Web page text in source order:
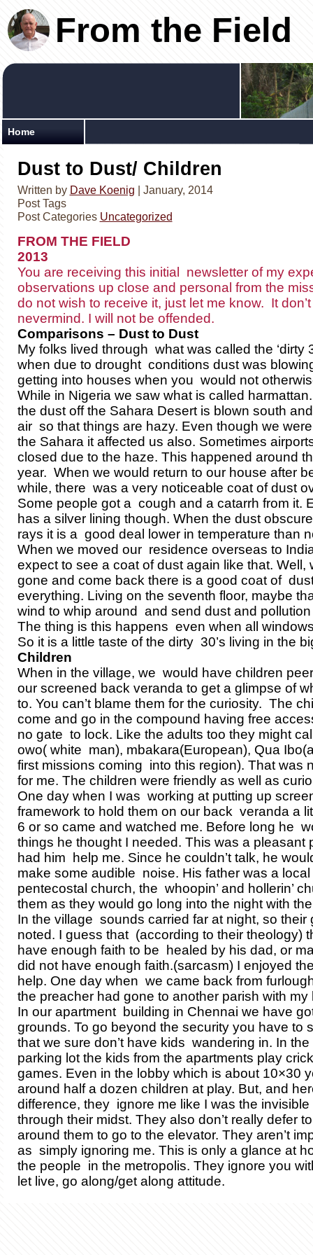
From the Field
Home
Dust to Dust/ Children
Written by Dave Koenig | January, 2014
Post Tags
Post Categories Uncategorized
FROM THE FIELD
2013
You are receiving this initial newsletter of my
observations up close and personal from the
do not wish to receive it, just let me know. It
nevermind. I will not be offended.
Comparisons – Dust to Dust
My folks lived through what was called the ‘dirty
when due to drought conditions dust was
getting into houses when you would not
While in Nigeria we saw what is called
the dust off the Sahara Desert is blown south
air so that things are hazy. Even though we
the Sahara it affected us also. Sometimes
closed due to the haze. This happened around
year. When we would return to our house after
while, there was a very noticeable coat of dust
Some people got a cough and a catarrh from it.
has a silver lining though. When the dust
rays it is a good deal lower in temperature than
When we moved our residence overseas to
expect to see a coat of dust again like that. Well,
gone and come back there is a good coat of
everything. Living on the seventh floor, maybe
wind to whip around and send dust and pollution
The thing is this happens even when all
So it is a little taste of the dirty 30’s living in the
Children
When in the village, we would have children
our screened back veranda to get a glimpse of
to. You can’t blame them for the curiosity. The
come and go in the compound having free
no gate to lock. Like the adults too they might
owo( white man), mbakara(European), Qua
first missions coming into this region). That was
for me. The children were friendly as well as
One day when I was working at putting up
framework to hold them on our back veranda a
6 or so came and watched me. Before long he
things he thought I needed. This was a pleasant
had him help me. Since he couldn’t talk, he
make some audible noise. His father was a
pentecostal church, the whoopin’ and hollerin’
them as they would go long into the night with
In the village sounds carried far at night, so their
noted. I guess that (according to their theology)
have enough faith to be healed by his dad, or
did not have enough faith.(sarcasm) I enjoyed
help. One day when we came back from
the preacher had gone to another parish with my
In our apartment building in Chennai we have
grounds. To go beyond the security you have to
that we sure don’t have kids wandering in. In
parking lot the kids from the apartments play
games. Even in the lobby which is about 10×30
around half a dozen children at play. But, and
difference, they ignore me like I was the
through their midst. They also don’t really defer
around them to go to the elevator. They aren’t
as simply ignoring me. This is only a glance at
the people in the metropolis. They ignore you
let live, go along/get along attitude.